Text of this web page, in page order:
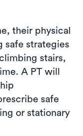
their physical
safe strategies
stairs,
A PT will
safe
or stationary